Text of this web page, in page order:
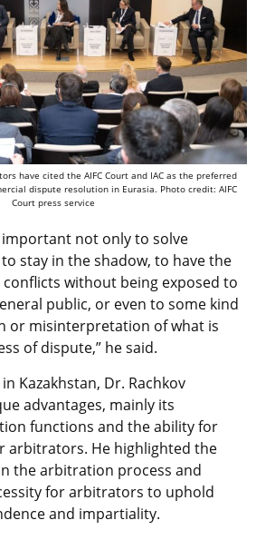
have cited the AIFC Court and IAC as the preferred
dispute resolution in Eurasia. Photo credit: AIFC
Court press service
important not only to solve
stay in the shadow, to have the
without being exposed to
public, or even to some kind
or misinterpretation of what is
of dispute,” he said.
Kazakhstan, Dr. Rachkov
advantages, mainly its
functions and the ability for
arbitrators. He highlighted the
the arbitration process and
for arbitrators to uphold
and impartiality.